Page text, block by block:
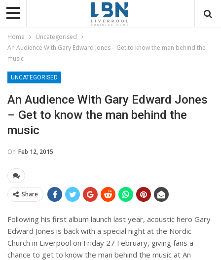
Home
Uncategorised
An Audience With Gary Edward Jones – Get to know the man behind the
music
UNCATEGORISED
An Audience With Gary Edward Jones
– Get to know the man behind the
music
On Feb 12, 2015
Share
Following his first album launch last year, acoustic hero Gary
Edward Jones is back with a special night at the Nordic
Church in Liverpool on Friday 27 February, giving fans a
chance to get to know the man behind the music at An